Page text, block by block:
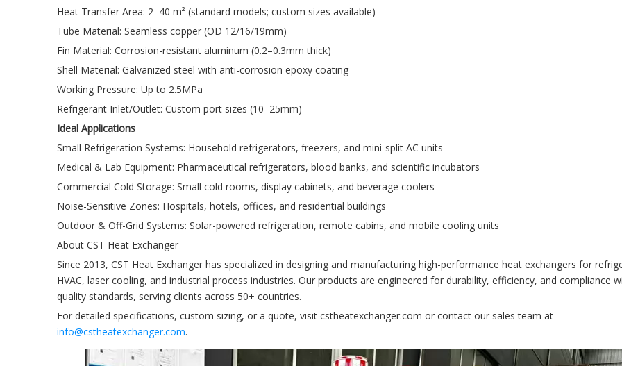
Heat Transfer Area: 2–40 m² (standard models; custom sizes available)
Tube Material: Seamless copper (OD 12/16/19mm)
Fin Material: Corrosion-resistant aluminum (0.2–0.3mm thick)
Shell Material: Galvanized steel with anti-corrosion epoxy coating
Working Pressure: Up to 2.5MPa
Refrigerant Inlet/Outlet: Custom port sizes (10–25mm)
Ideal Applications
Small Refrigeration Systems: Household refrigerators, freezers, and mini-split AC units
Medical & Lab Equipment: Pharmaceutical refrigerators, blood banks, and scientific incubators
Commercial Cold Storage: Small cold rooms, display cabinets, and beverage coolers
Noise-Sensitive Zones: Hospitals, hotels, offices, and residential buildings
Outdoor & Off-Grid Systems: Solar-powered refrigeration, remote cabins, and mobile cooling units
About CST Heat Exchanger
Since 2013, CST Heat Exchanger has specialized in designing and manufacturing high-performance heat exchangers for
HVAC, laser cooling, and industrial process industries. Our products are engineered for durability, efficiency, and compliance
quality standards, serving clients across 50+ countries.
For detailed specifications, custom sizing, or a quote, visit cstheatexchanger.com or contact our sales team at
info@cstheatexchanger.com.